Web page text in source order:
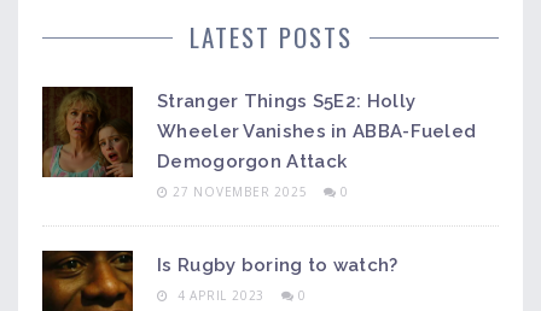
LATEST POSTS
Stranger Things S5E2: Holly
Wheeler Vanishes in ABBA-Fueled
Demogorgon Attack
27 NOVEMBER 2025 0
Is Rugby boring to watch?
4 APRIL 2023 0